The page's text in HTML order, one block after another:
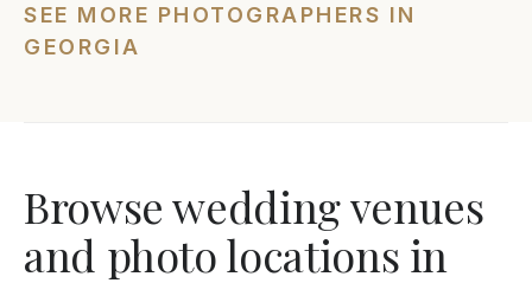
SEE MORE PHOTOGRAPHERS IN
GEORGIA
Browse wedding venues
and photo locations in